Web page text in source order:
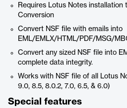
Requires Lotus Notes installation
Conversion
Convert NSF file with emails into
EML/EMLX/HTML/PDF/MSG/
Convert any sized NSF file into
complete data integrity.
Works with NSF file of all Lotus
9.0, 8.5, 8.0.2, 7.0, 6.5, & 6.0)
Special features